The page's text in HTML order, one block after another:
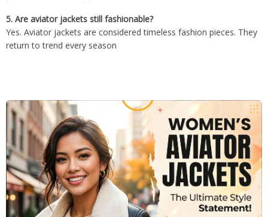
5. Are aviator jackets still fashionable?
Yes. Aviator jackets are considered timeless fashion pieces. They
return to trend every season